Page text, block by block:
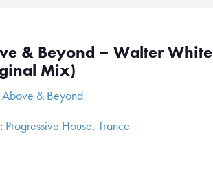
& Beyond – Walter White
Mix)
Above & Beyond
Progressive House, Trance